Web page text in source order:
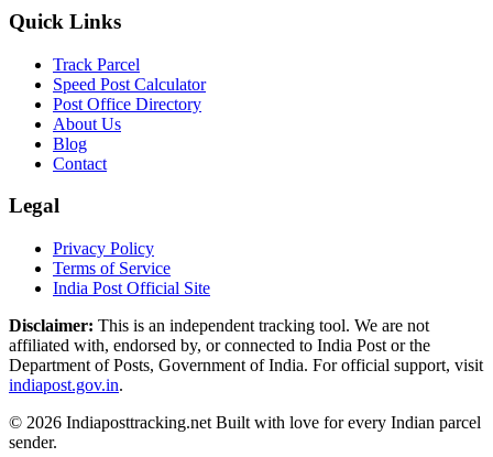
Quick Links
Track Parcel
Speed Post Calculator
Post Office Directory
About Us
Blog
Contact
Legal
Privacy Policy
Terms of Service
India Post Official Site
Disclaimer: This is an independent tracking tool. We are not
affiliated with, endorsed by, or connected to India Post or the
Department of Posts, Government of India. For official support, visit
indiapost.gov.in.
© 2026 Indiaposttracking.net Built with love for every Indian parcel
sender.